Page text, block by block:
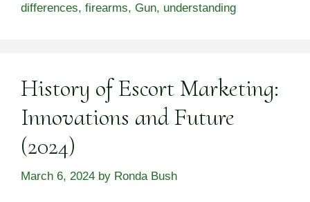
differences, firearms, Gun, understanding
History of Escort Marketing:
Innovations and Future
(2024)
March 6, 2024 by Ronda Bush